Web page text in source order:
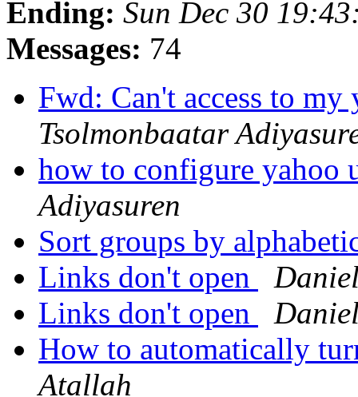
Ending: Sun Dec 30
Messages: 74
Fwd: Can't access to
Tsolmonbaatar
how to configure yahoo
Adiyasuren
Sort groups by
Links don't open
Links don't open
How to automatically
Atallah